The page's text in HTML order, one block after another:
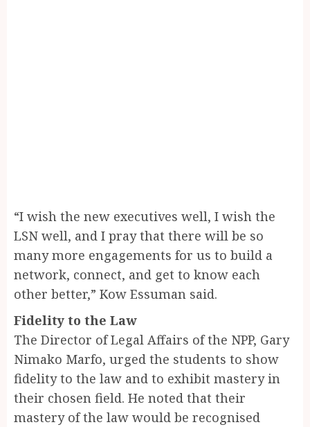
“I wish the new executives well, I wish the
LSN well, and I pray that there will be so
many more engagements for us to build a
network, connect, and get to know each
other better,” Kow Essuman said.
Fidelity to the Law
The Director of Legal Affairs of the NPP, Gary
Nimako Marfo, urged the students to show
fidelity to the law and to exhibit mastery in
their chosen field. He noted that their
mastery of the law would be recognised